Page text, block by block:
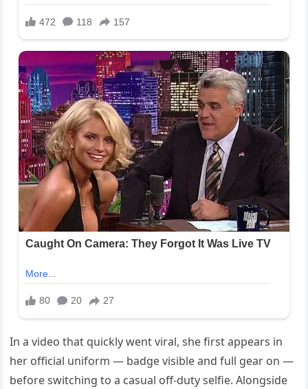
In a video that quickly went viral, she first appears in
her official uniform — badge visible and full gear on —
before switching to a casual off-duty selfie. Alongside